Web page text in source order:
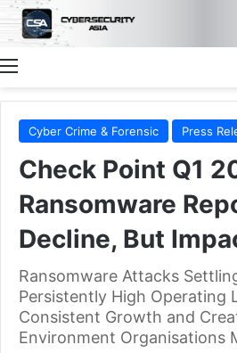
Menu
Cyber Crime & Forensic Press
Check Point Q1
Ransomware
Decline, But
Ransomware Attacks
Persistently High Operating
Consistent Growth and
Environment Organisations